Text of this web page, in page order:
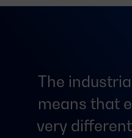
The
means that
very